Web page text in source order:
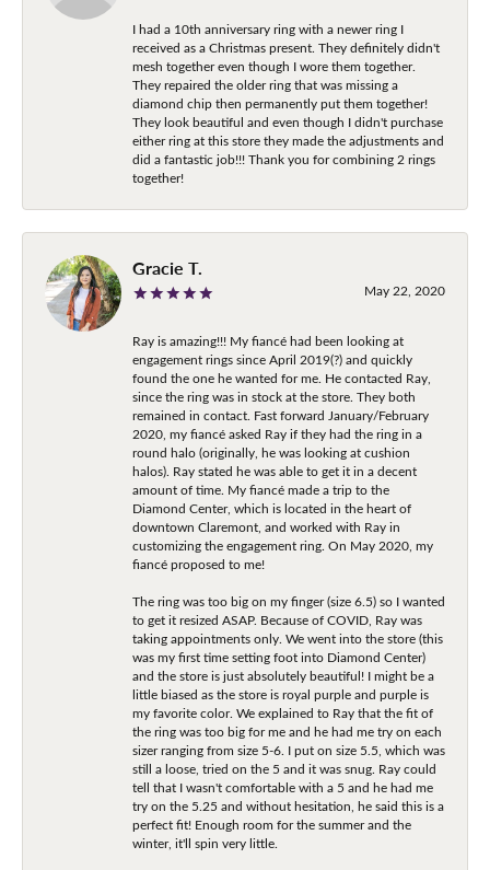
I had a 10th anniversary ring with a newer ring I
received as a Christmas present. They definitely didn't
mesh together even though I wore them together.
They repaired the older ring that was missing a
diamond chip then permanently put them together!
They look beautiful and even though I didn't purchase
either ring at this store they made the adjustments and
did a fantastic job!!! Thank you for combining 2 rings
together!
Gracie T.
May 22, 2020
Ray is amazing!!! My fiancé had been looking at
engagement rings since April 2019(?) and quickly
found the one he wanted for me. He contacted Ray,
since the ring was in stock at the store. They both
remained in contact. Fast forward January/February
2020, my fiancé asked Ray if they had the ring in a
round halo (originally, he was looking at cushion
halos). Ray stated he was able to get it in a decent
amount of time. My fiancé made a trip to the
Diamond Center, which is located in the heart of
downtown Claremont, and worked with Ray in
customizing the engagement ring. On May 2020, my
fiancé proposed to me!
The ring was too big on my finger (size 6.5) so I wanted
to get it resized ASAP. Because of COVID, Ray was
taking appointments only. We went into the store (this
was my first time setting foot into Diamond Center)
and the store is just absolutely beautiful! I might be a
little biased as the store is royal purple and purple is
my favorite color. We explained to Ray that the fit of
the ring was too big for me and he had me try on each
sizer ranging from size 5-6. I put on size 5.5, which was
still a loose, tried on the 5 and it was snug. Ray could
tell that I wasn't comfortable with a 5 and he had me
try on the 5.25 and without hesitation, he said this is a
perfect fit! Enough room for the summer and the
winter, it'll spin very little.